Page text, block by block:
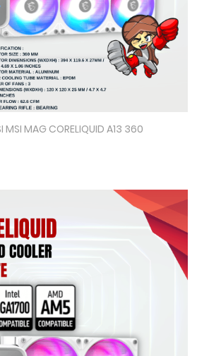
Quick View
MAG CORELIQUID A13 360